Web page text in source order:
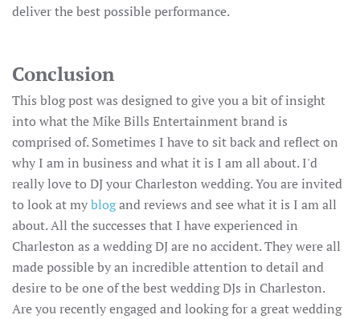
deliver the best possible performance.
Conclusion
This blog post was designed to give you a bit of insight
into what the Mike Bills Entertainment brand is
comprised of. Sometimes I have to sit back and reflect on
why I am in business and what it is I am all about. I'd
really love to DJ your Charleston wedding. You are invited
to look at myblogand reviews and see what it is I am all
about. All the successes that I have experienced in
Charleston as a wedding DJ are no accident. They were all
made possible by an incredible attention to detail and
desire to be one of the best wedding DJs in Charleston.
Are you recently engaged and looking for a great wedding